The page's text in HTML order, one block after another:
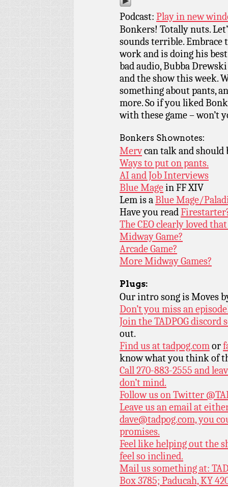
Podcast: Play in new
Bonkers! Totally nuts.
sounds terrible.
work and is doing his
bad audio, Bubba
and the show this week.
something about pants,
more. So if you liked
with these game – won’t
Bonkers Shownotes:
Mervcan talk and should
Ways to put on pants.
AI and Job Interviews
Blue Magein FF XIV
Lem is aBlue Mage/
Have you read
The CEO clearly loved
Midway Game?
Arcade Game?
More Midway Games?
Plugs:
Our intro song is Moves
Don’t you miss an
Join the TADPOG discord
out.
Find us attadpog.comor
know what you think of
Call 270-883-2555 and
don’t mind.
Follow us on Twitter
Leave us an email at
dave@tadpog.com, you
promises.
Feel like helping out the
feel so inclined.
Mail us something at:
Box 3785; Paducah, KY